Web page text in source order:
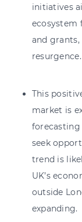
initiatives
ecosystem
and
resurgence.
This
market is
seek
trend is
UK’s
outside
expanding.